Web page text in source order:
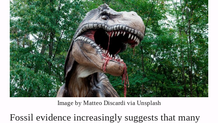
Image by Matteo Discardi via Unsplash
Fossil evidence increasingly suggests that many